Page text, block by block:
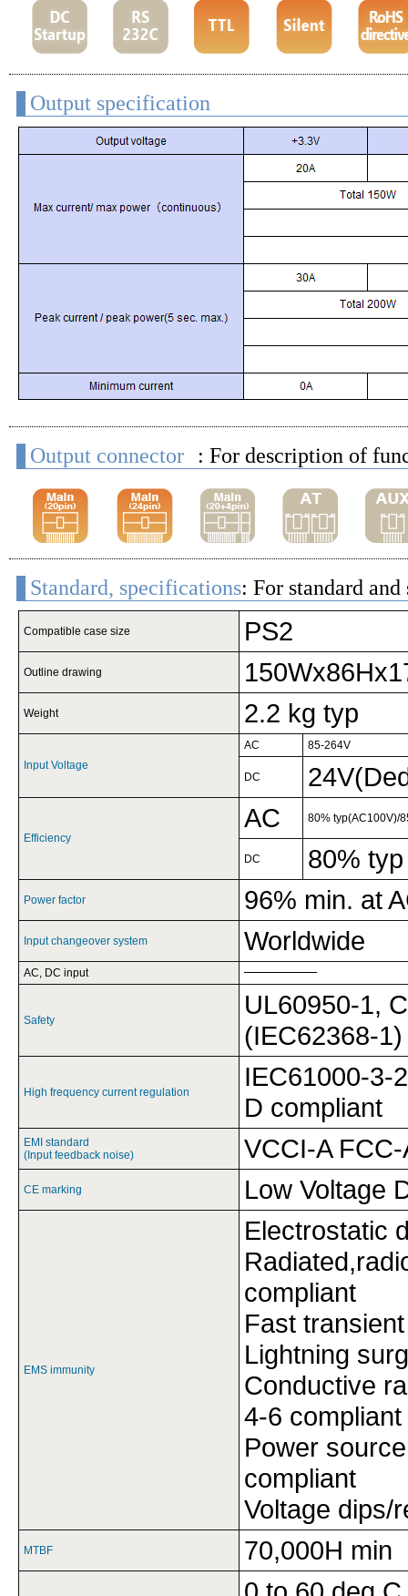
Output specification
Output connector : For description of
Standard, specifications: For standard
Compatible case size PS2
Outline drawing
Weight 2.2 kg typ
Input Voltage
AC 85-264V
DC
Efficiency
AC 80% typ(AC100V)/
DC 80% typ
Power factor 96% min. at
Input changeover system Worldwide
AC, DC input
Safety
UL60950-1,
(IEC62368-1)
High frequency current regulation
IEC61000-3-
D compliant
EMI standard
(Input feedback noise)
VCCI-A
CE marking Low Voltage
EMS immunity
Electrostatic
compliant
Fast
Lightning
Conductive
4-6 compliant
Power
compliant
Voltage dips/
MTBF
70,000H min